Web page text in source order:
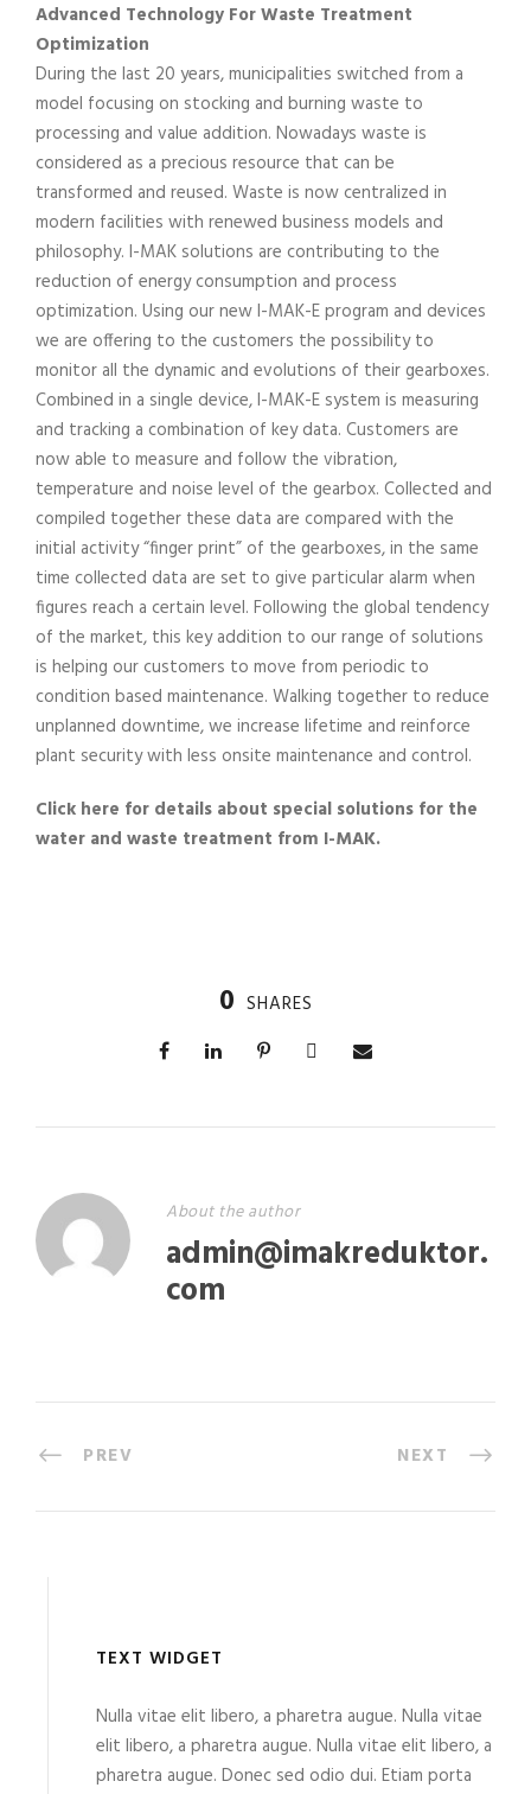
Advanced Technology For Waste Treatment
Optimization
During the last 20 years, municipalities switched from a
model focusing on stocking and burning waste to
processing and value addition. Nowadays waste is
considered as a precious resource that can be
transformed and reused. Waste is now centralized in
modern facilities with renewed business models and
philosophy. I-MAK solutions are contributing to the
reduction of energy consumption and process
optimization. Using our new I-MAK-E program and devices
we are offering to the customers the possibility to
monitor all the dynamic and evolutions of their gearboxes.
Combined in a single device, I-MAK-E system is measuring
and tracking a combination of key data. Customers are
now able to measure and follow the vibration,
temperature and noise level of the gearbox. Collected and
compiled together these data are compared with the
initial activity “finger print” of the gearboxes, in the same
time collected data are set to give particular alarm when
figures reach a certain level. Following the global tendency
of the market, this key addition to our range of solutions
is helping our customers to move from periodic to
condition based maintenance. Walking together to reduce
unplanned downtime, we increase lifetime and reinforce
plant security with less onsite maintenance and control.
Click here for details about special solutions for the
water and waste treatment from I-MAK.
0 SHARES
About the author
admin@imakreduktor.
com
PREV NEXT
TEXT WIDGET
Nulla vitae elit libero, a pharetra augue. Nulla vitae
elit libero, a pharetra augue. Nulla vitae elit libero, a
pharetra augue. Donec sed odio dui. Etiam porta